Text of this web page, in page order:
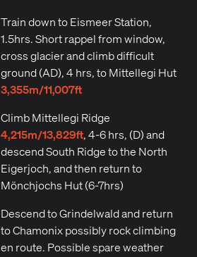
Train down to Eismeer Station,
1.5hrs. Short rappel from window,
cross glacier and climb difficult
ground (AD), 4 hrs, to Mittellegi Hut
3,355m/11,007ft
Climb Mittellegi Ridge
4,215m/13,829ft, 4-6 hrs, (D) and
descend South Ridge to the North
Eigerjoch, and then return to
Mönchjochs Hut (6-7hrs)
Descend to Grindelwald and return
to Chamonix possibly rock climbing
en route. Possible spare weather